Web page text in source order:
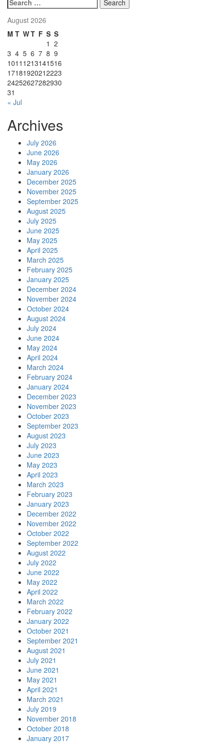
for:
August 2026
M T WT F S S
1 2
3 4 5 6 7 8 9
1011 1213141516
17181920212223
24252627282930
31
« Jul
Archives
July 2026
June 2026
May 2026
January 2026
December 2025
November 2025
September 2025
August 2025
July 2025
June 2025
May 2025
April 2025
March 2025
February 2025
January 2025
December 2024
November 2024
October 2024
August 2024
July 2024
June 2024
May 2024
April 2024
March 2024
February 2024
January 2024
December 2023
November 2023
October 2023
September 2023
August 2023
July 2023
June 2023
May 2023
April 2023
March 2023
February 2023
January 2023
December 2022
November 2022
October 2022
September 2022
August 2022
July 2022
June 2022
May 2022
April 2022
March 2022
February 2022
January 2022
October 2021
September 2021
August 2021
July 2021
June 2021
May 2021
April 2021
March 2021
July 2019
November 2018
October 2018
January 2017